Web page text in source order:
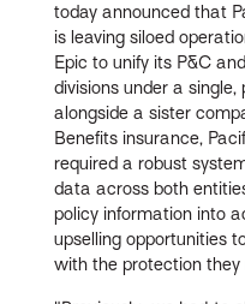
today announced that
is leaving siloed
Epic to unify its P&C
divisions under a
alongside a sister
Benefits insurance,
required a robust
data across both
policy information into
upselling opportunities
with the protection they